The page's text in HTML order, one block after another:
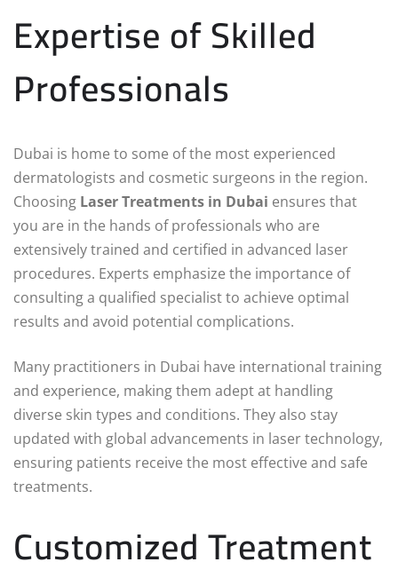
Expertise of Skilled
Professionals
Dubai is home to some of the most experienced
dermatologists and cosmetic surgeons in the region.
Choosing Laser Treatments in Dubai ensures that
you are in the hands of professionals who are
extensively trained and certified in advanced laser
procedures. Experts emphasize the importance of
consulting a qualified specialist to achieve optimal
results and avoid potential complications.
Many practitioners in Dubai have international training
and experience, making them adept at handling
diverse skin types and conditions. They also stay
updated with global advancements in laser technology,
ensuring patients receive the most effective and safe
treatments.
Customized Treatment